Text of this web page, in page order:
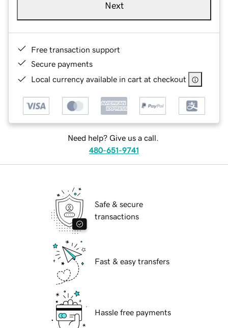
Next
Free transaction support
Secure payments
Local currency available in cart at checkout
Need help? Give us a call.
480-651-9741
Safe & secure
transactions
Fast & easy transfers
Hassle free payments